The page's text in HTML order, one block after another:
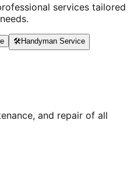
services tailored
🛠️Handyman Service
and repair of all